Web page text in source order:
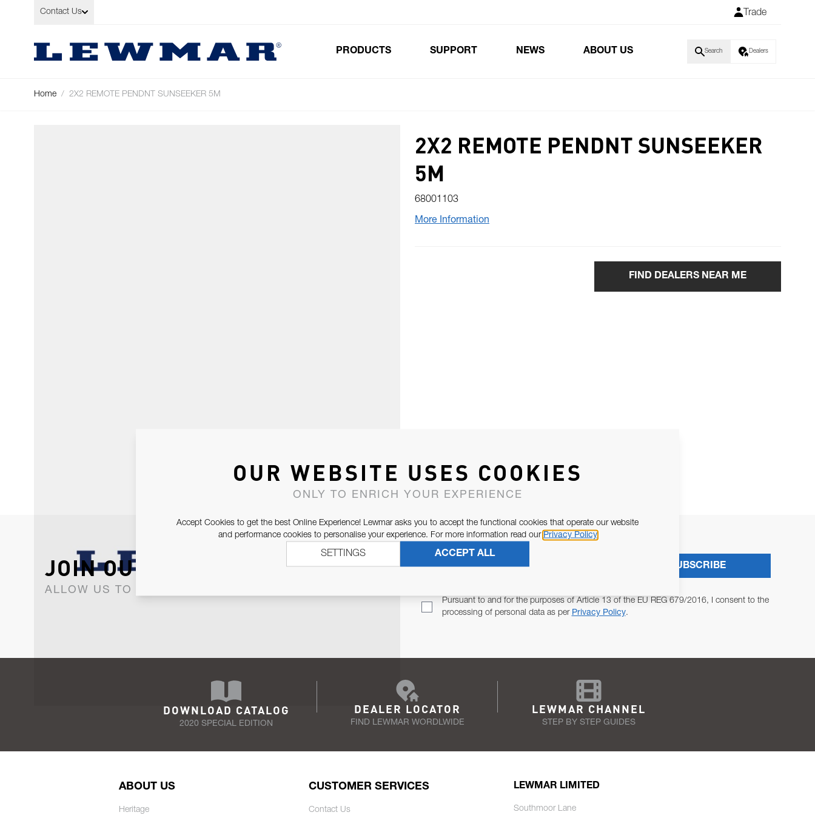
Skip to Content
Contact Us Trade
PRODUCTS SUPPORT NEWS ABOUT US Search Dealers
Home / 2X2 REMOTE PENDNT SUNSEEKER 5M
2X2 REMOTE PENDNT SUNSEEKER
5M
68001103
More Information
FIND DEALERS NEAR ME
JOIN OUR NEWSLETTER
ALLOW US TO KEEP IN CONTACT WITH YOU.
Pursuant to and for the purposes of Article 13 of the EU REG 679/2016, I consent to the
processing of personal data as per Privacy Policy.
SUBSCRIBE
DOWNLOAD CATALOG
2020 SPECIAL EDITION
DEALER LOCATOR
FIND LEWMAR WORDLWIDE
LEWMAR CHANNEL
STEP BY STEP GUIDES
ABOUT US
Heritage
CUSTOMER SERVICES
Contact Us
LEWMAR LIMITED
Southmoor Lane
OUR WEBSITE USES COOKIES
ONLY TO ENRICH YOUR EXPERIENCE
Accept Cookies to get the best Online Experience! Lewmar asks you to accept the functional cookies that operate our website
and performance cookies to personalise your experience. For more information read our Privacy Policy
ACCEPT ALL
SETTINGS